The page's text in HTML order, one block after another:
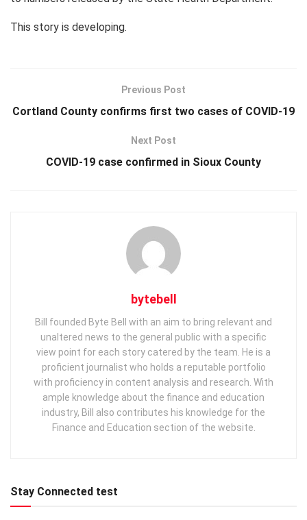
This story is developing.
Previous Post
Cortland County confirms first two cases of COVID-19
Next Post
COVID-19 case confirmed in Sioux County
bytebell
Bill founded Byte Bell with an aim to bring relevant and
unaltered news to the general public with a specific
view point for each story catered by the team. He is a
proficient journalist who holds a reputable portfolio
with proficiency in content analysis and research. With
ample knowledge about the finance and education
industry, Bill also contributes his knowledge for the
Finance and Education section of the website.
Stay Connected test